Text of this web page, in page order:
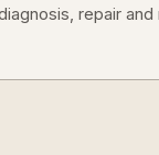
repair